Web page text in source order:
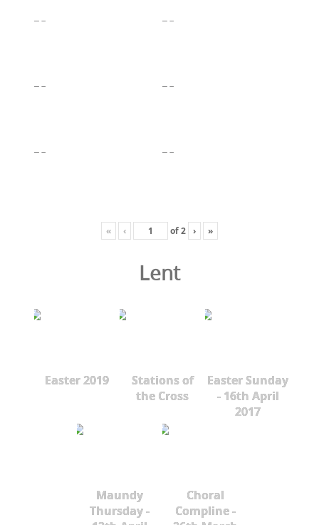
« ‹ of2 › »
Lent
Easter 2019
Stations of
the Cross
Easter Sunday
- 16th April
2017
Maundy
Thursday -
Choral
Compline -